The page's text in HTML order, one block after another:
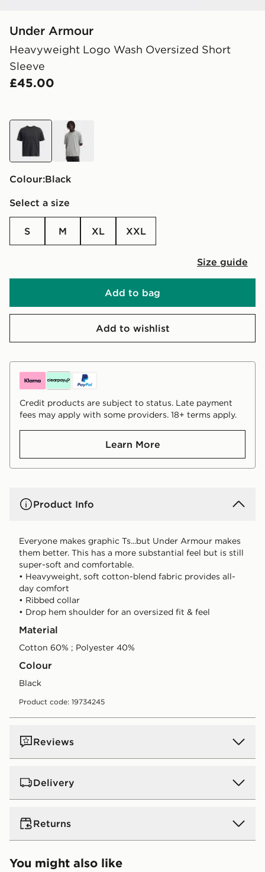
Under Armour
Heavyweight Logo Wash Oversized Short
Sleeve
£45.00
black grey
Colour:
black
Select a size
S M XL XXL
Size guide
Add to bag
Add to wishlist
Credit products are subject to status. Late payment
fees may apply with some providers. 18+ terms apply.
Learn More
Product Info
Everyone makes graphic Ts...but Under Armour makes
them better. This has a more substantial feel but is still
super-soft and comfortable.
• Heavyweight, soft cotton-blend fabric provides all-
day comfort
• Ribbed collar
• Drop hem shoulder for an oversized fit & feel
Material
Cotton 60% ; Polyester 40%
Colour
black
Product code: 19734245
Reviews
Delivery
UK Standard Delivery
Free Delivery on all orders over £80 and £3.99 on
orders below. Delivered within 2 - 5 days.
Express 2 Day Delivery
Returns
Returns
You might also like